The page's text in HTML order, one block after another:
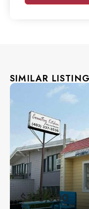
SIMILAR
$375,000